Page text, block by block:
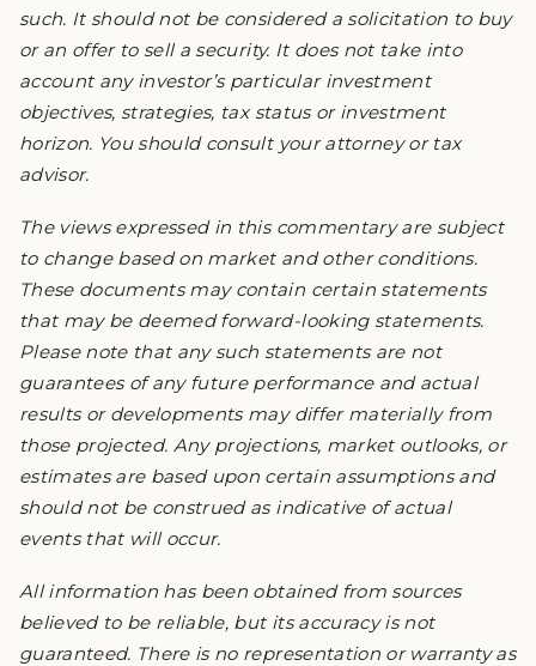
such. It should not be considered a solicitation to buy
or an offer to sell a security. It does not take into
account any investor’s particular investment
objectives, strategies, tax status or investment
horizon. You should consult your attorney or tax
advisor.
The views expressed in this commentary are subject
to change based on market and other conditions.
These documents may contain certain statements
that may be deemed forward-looking statements.
Please note that any such statements are not
guarantees of any future performance and actual
results or developments may differ materially from
those projected. Any projections, market outlooks, or
estimates are based upon certain assumptions and
should not be construed as indicative of actual
events that will occur.
All information has been obtained from sources
believed to be reliable, but its accuracy is not
guaranteed. There is no representation or warranty as